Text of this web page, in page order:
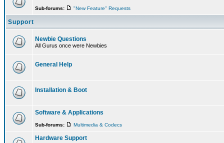
Sub-forums: "New Feature" Requests
Support
Newbie Questions
All Gurus once were Newbies
General Help
Installation & Boot
Software & Applications
Sub-forums: Multimedia & Codecs
Hardware Support